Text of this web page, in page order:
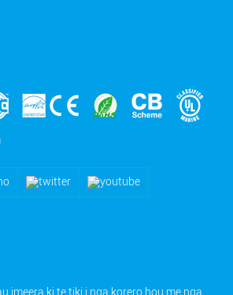
imeera ki te tiki i nga korero hou me nga